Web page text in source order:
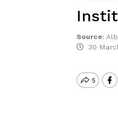
Source:
30